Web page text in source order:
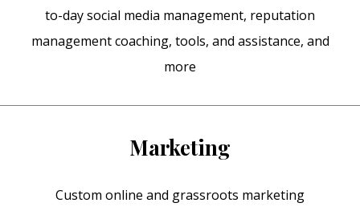
to-day social media management, reputation
management coaching, tools, and assistance, and
more
Marketing
Custom online and grassroots marketing